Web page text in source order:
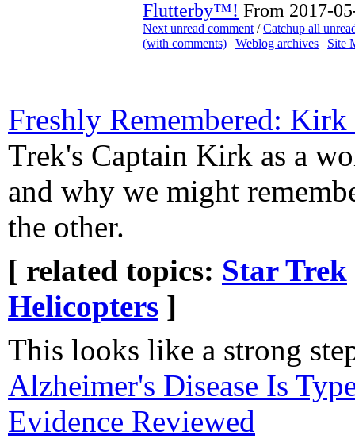
Flutterby™! From 2017-
Next unread comment /Catchup all
(with comments) | Weblog archives | Site
Freshly Remembered:
Trek's Captain Kirk as a
and why we might
the other.
[ related topics: Star Trek
Helicopters ]
This looks like a strong
Alzheimer's Disease Is
Evidence Reviewed